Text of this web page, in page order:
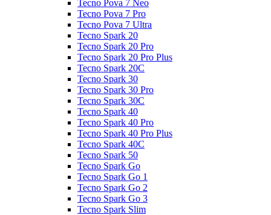
Tecno Pova 7 Neo
Tecno Pova 7 Pro
Tecno Pova 7 Ultra
Tecno Spark 20
Tecno Spark 20 Pro
Tecno Spark 20 Pro Plus
Tecno Spark 20C
Tecno Spark 30
Tecno Spark 30 Pro
Tecno Spark 30C
Tecno Spark 40
Tecno Spark 40 Pro
Tecno Spark 40 Pro Plus
Tecno Spark 40C
Tecno Spark 50
Tecno Spark Go
Tecno Spark Go 1
Tecno Spark Go 2
Tecno Spark Go 3
Tecno Spark Slim